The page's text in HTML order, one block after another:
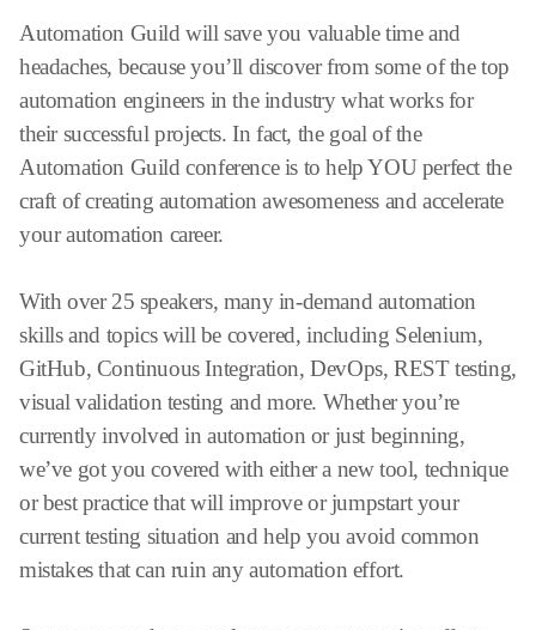
Automation Guild will save you valuable time and
headaches, because you’ll discover from some of the top
automation engineers in the industry what works for
their successful projects. In fact, the goal of the
Automation Guild conference is to help YOU perfect the
craft of creating automation awesomeness and accelerate
your automation career.
With over 25 speakers, many in-demand automation
skills and topics will be covered, including Selenium,
GitHub, Continuous Integration, DevOps, REST testing,
visual validation testing and more. Whether you’re
currently involved in automation or just beginning,
we’ve got you covered with either a new tool, technique
or best practice that will improve or jumpstart your
current testing situation and help you avoid common
mistakes that can ruin any automation effort.